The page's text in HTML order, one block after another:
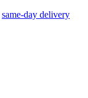
same-day delivery